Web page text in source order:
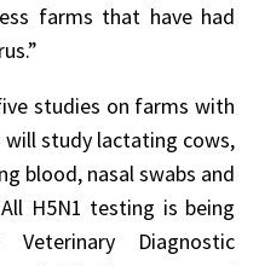
farms that have had
studies on farms with
will study lactating cows,
blood, nasal swabs and
H5N1 testing is being
Diagnostic